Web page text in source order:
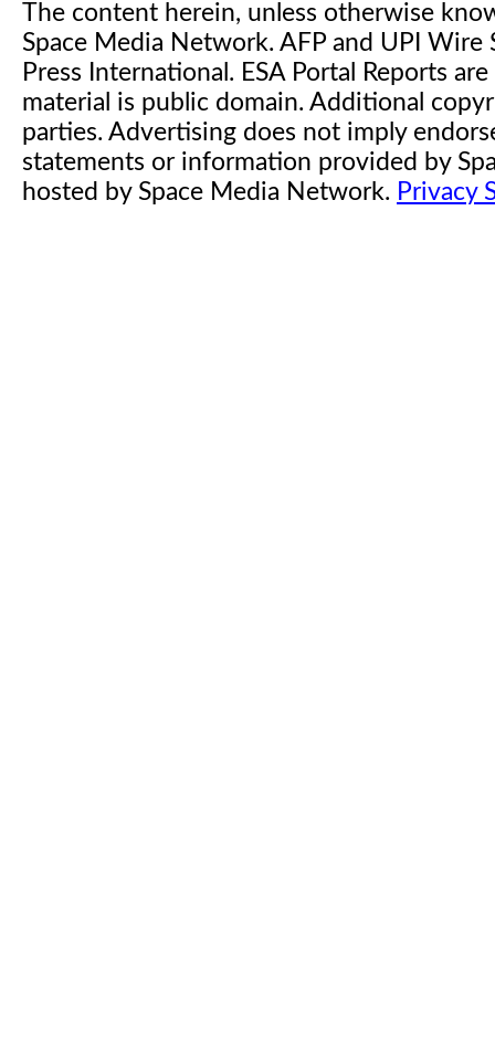
The content herein, unless otherwise
Space Media Network. AFP and UPI
Press International. ESA Portal Reports
material is public domain. Additional
parties. Advertising does not imply
statements or information provided by
hosted by Space Media Network. Privacy